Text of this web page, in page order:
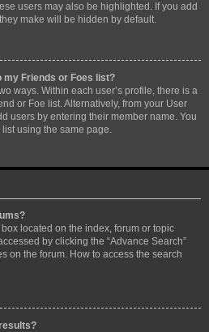
users may also be highlighted. If you add
make will be hidden by default.
my Friends or Foes list?
ways. Within each user’s profile, there is a
or Foe list. Alternatively, from your User
users by entering their member name. You
using the same page.
located on the index, forum or topic
by clicking the “Advance Search”
on the forum. How to access the search